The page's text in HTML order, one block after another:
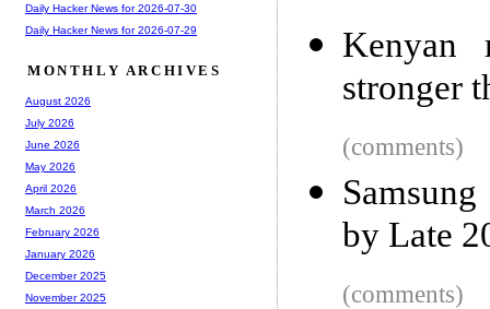
Kenyan
stronger
(comments)
by Late
(comments)
Daily Hacker News for 2026-07-30
Daily Hacker News for 2026-07-29
MONTHLY ARCHIVES
August 2026
July 2026
June 2026
May 2026
April 2026
March 2026
February 2026
January 2026
December 2025
November 2025